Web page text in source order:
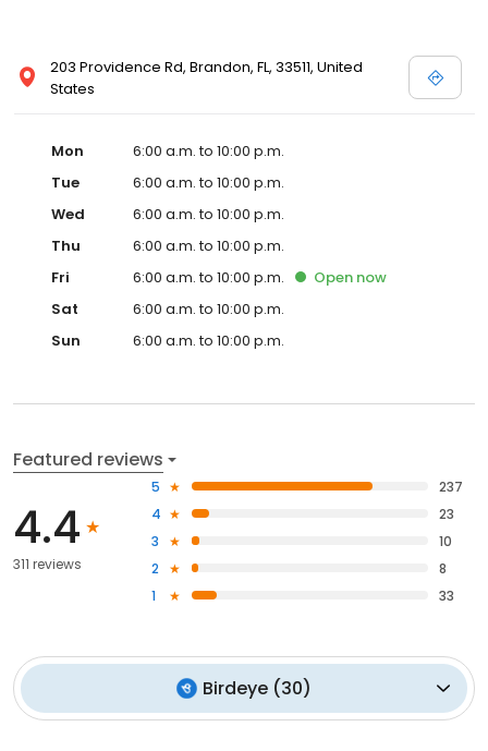
203 Providence Rd, Brandon, FL, 33511, United
States
Mon
6:00 a.m. to 10:00 p.m.
Tue
6:00 a.m. to 10:00 p.m.
Wed
6:00 a.m. to 10:00 p.m.
Thu
6:00 a.m. to 10:00 p.m.
Fri
6:00 a.m. to 10:00 p.m. Open now
Sat
6:00 a.m. to 10:00 p.m.
Sun
6:00 a.m. to 10:00 p.m.
Featured reviews
4.4
311 reviews
5
237
4
23
3
10
2
8
1
33
Birdeye (30)